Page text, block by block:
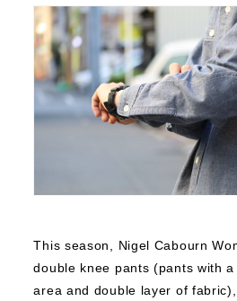
This season, Nigel Cabourn
double knee pants (pants with
area and double layer of